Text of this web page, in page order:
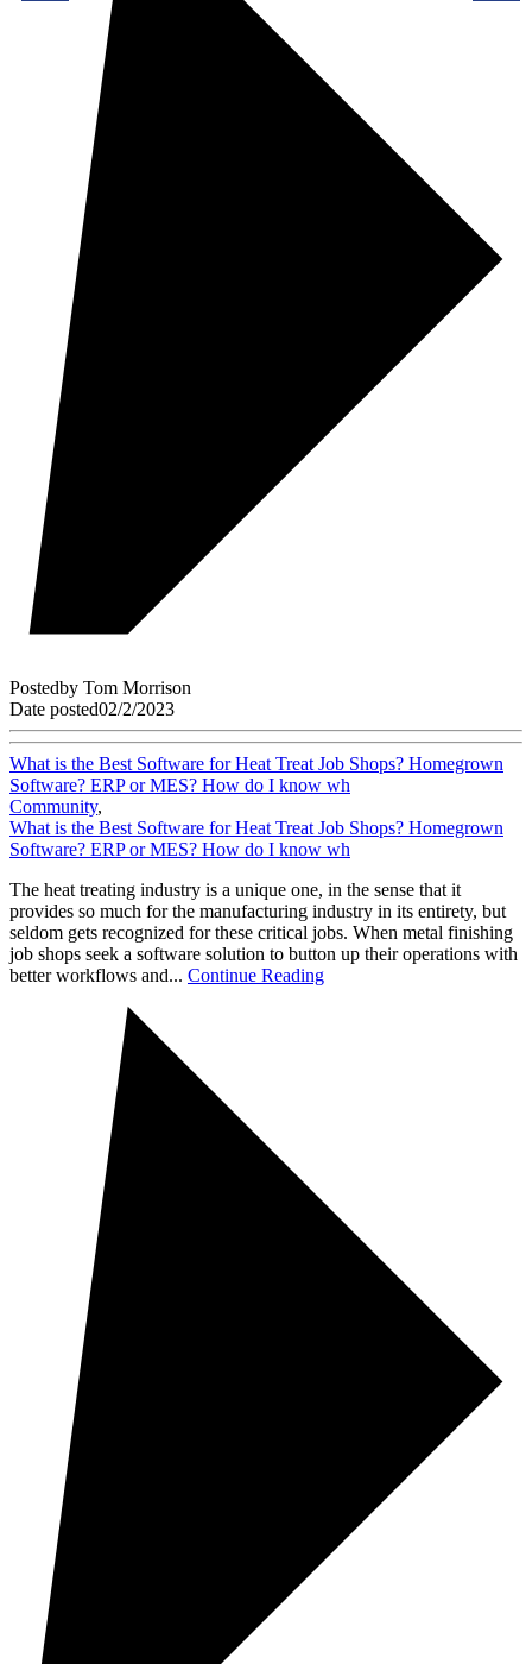
Postedby Tom Morrison
Date posted02/2/2023
What is the Best Software for Heat Treat Job Shops? Homegrown
Software? ERP or MES? How do I know wh
Community,
What is the Best Software for Heat Treat Job Shops? Homegrown
Software? ERP or MES? How do I know wh
The heat treating industry is a unique one, in the sense that it
provides so much for the manufacturing industry in its entirety, but
seldom gets recognized for these critical jobs. When metal finishing
job shops seek a software solution to button up their operations with
better workflows and... Continue Reading